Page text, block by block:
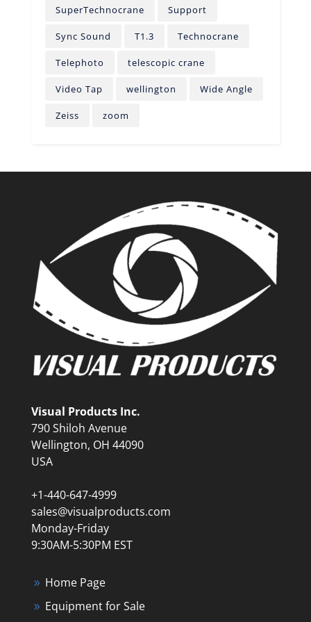
SuperTechnocrane Support
Sync Sound T1.3 Technocrane
Telephoto telescopic crane
Video Tap wellington Wide Angle
Zeiss zoom
Visual Products Inc.
790 Shiloh Avenue
Wellington, OH 44090
USA
+1-440-647-4999
sales@visualproducts.com
Monday-Friday
9:30AM-5:30PM EST
Home Page
Equipment for Sale